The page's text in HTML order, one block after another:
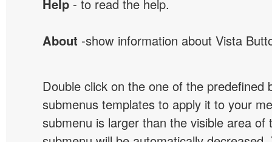
Help - to read the help.
About -show information about Vista
Double click on the one of the predefined
submenus templates to apply it to your
submenu is larger than the visible area of